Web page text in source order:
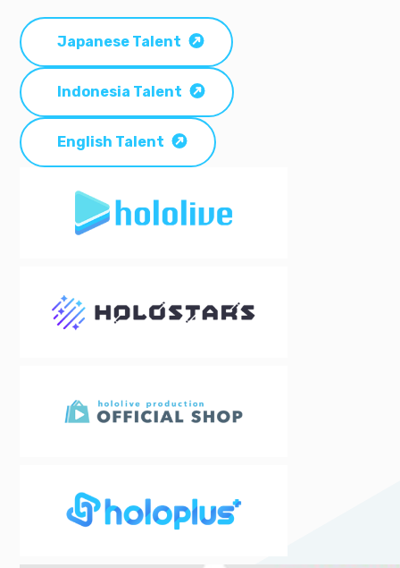
Japanese Talent
Indonesia Talent
English Talent